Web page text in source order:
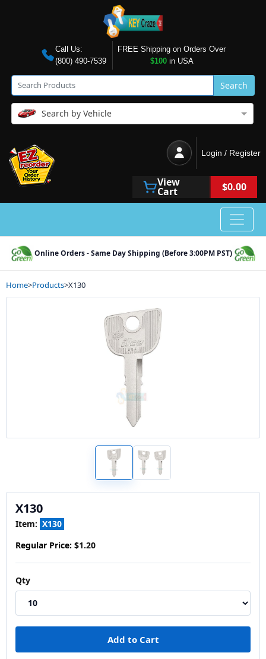
Call Us:
(800) 490-7539
FREE Shipping on Orders Over
$100in USA
Search
Search by Vehicle
Login / Register
View
Cart $0.00
Online Orders - Same Day Shipping (Before 3:00PM PST)
Home>Products>X130
X130
Item: X130
Regular Price: $1.20
Qty